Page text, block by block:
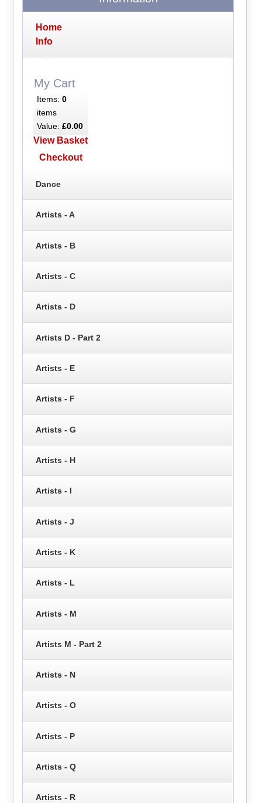
Home
Info
My Cart
Items: 0
items
Value: £0.00
View Basket
Checkout
Dance
Artists - A
Artists - B
Artists - C
Artists - D
Artists D - Part 2
Artists - E
Artists - F
Artists - G
Artists - H
Artists - I
Artists - J
Artists - K
Artists - L
Artists - M
Artists M - Part 2
Artists - N
Artists - O
Artists - P
Artists - Q
Artists - R